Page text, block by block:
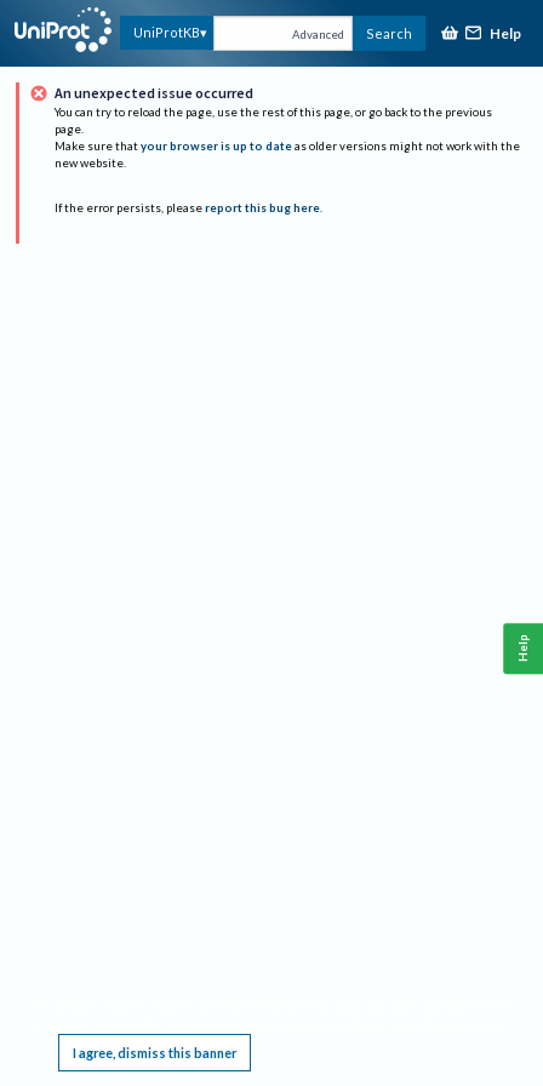
UniProtKB Advanced Search Help
An unexpected issue occurred
You can try to reload the page, use the rest of this page, or go back to the previous
page.
Make sure that your browser is up to date as older versions might not work with the
new website.
If the error persists, please report this bug here.
I agree, dismiss this banner
Help